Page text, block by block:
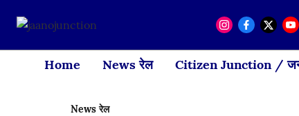
Home News रेल Citizen Junction /
News रेल